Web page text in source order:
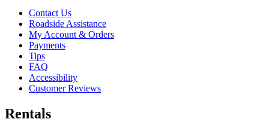
Contact Us
Roadside Assistance
My Account & Orders
Payments
Tips
FAQ
Accessibility
Customer Reviews
Rentals